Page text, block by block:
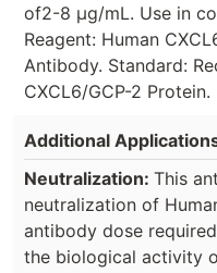
of2-8 µg/mL. Use in
Reagent: Human
Antibody. Standard:
CXCL6/GCP-2 Protein.
Additional
Neutralization: This
neutralization of
antibody dose
the biological activity